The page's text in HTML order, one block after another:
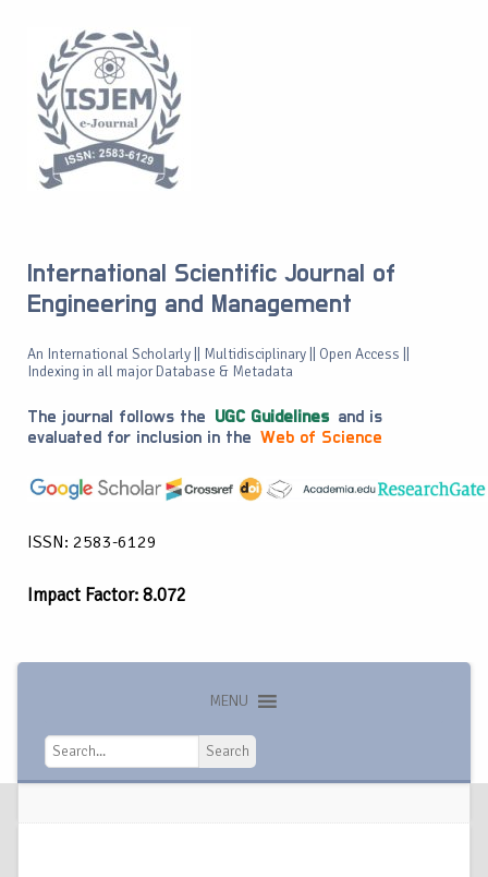
International Scientific Journal of
Engineering and Management
An International Scholarly || Multidisciplinary || Open Access ||
Indexing in all major Database & Metadata
The journal follows the UGC Guidelines and is
evaluated for inclusion in the Web of Science
ISSN: 2583-6129
Impact Factor: 8.072
MENU
Search
Search